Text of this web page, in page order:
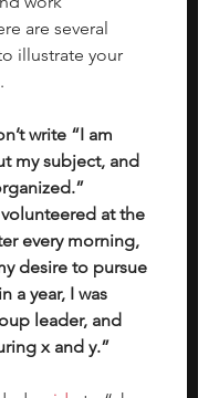
are several
illustrate your
write “I am
my subject, and
at the
every morning,
desire to pursue
a year, I was
leader, and
x and y.”